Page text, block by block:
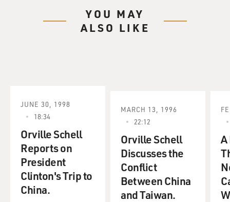
YOU MAY
ALSO LIKE
JUNE 30, 1998
18:34
Orville Schell
Reports on
President
Clinton's Trip to
China.
MARCH 13, 1996
22:12
Orville Schell
Discusses the
Conflict
Between China
and Taiwan.
A